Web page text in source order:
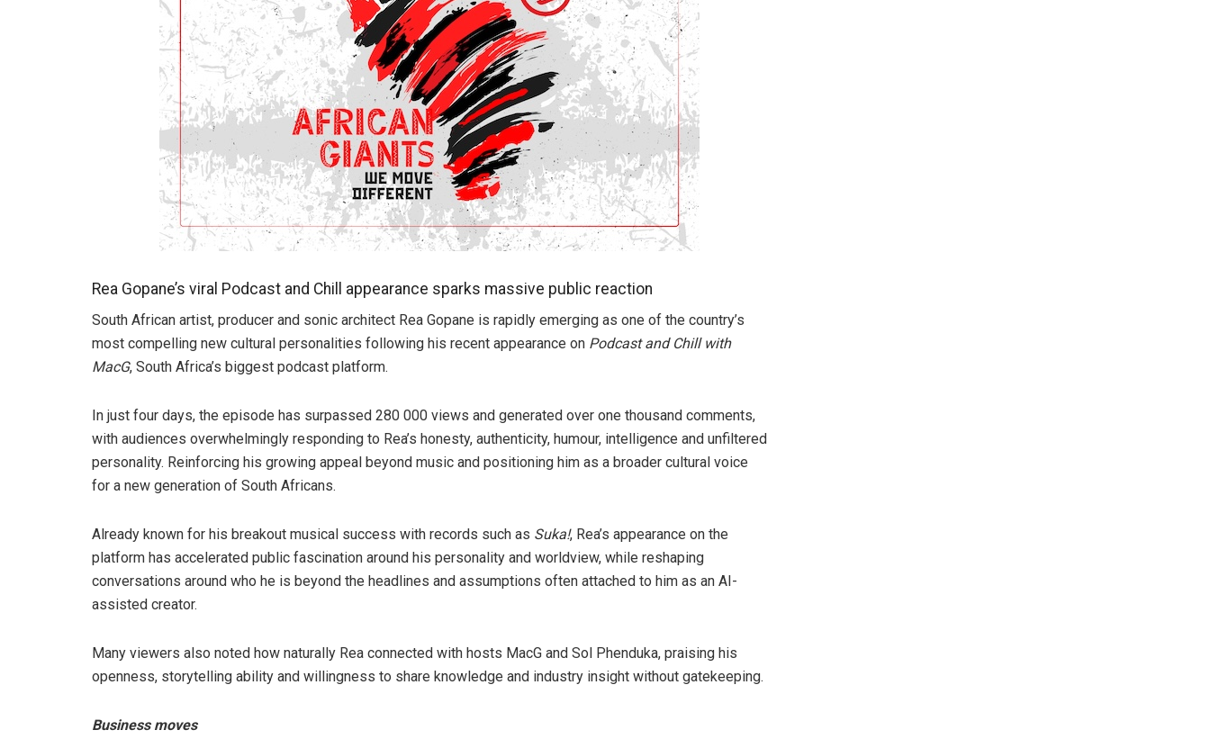
Rea Gopane’s viral Podcast and Chill appearance sparks massive public reaction
South African artist, producer and sonic architect Rea Gopane is rapidly emerging as one of the country’s
most compelling new cultural personalities following his recent appearance on Podcast and Chill with
MacG, South Africa’s biggest podcast platform.
In just four days, the episode has surpassed 280 000 views and generated over one thousand comments,
with audiences overwhelmingly responding to Rea’s honesty, authenticity, humour, intelligence and unfiltered
personality. Reinforcing his growing appeal beyond music and positioning him as a broader cultural voice
for a new generation of South Africans.
Already known for his breakout musical success with records such as Suka!, Rea’s appearance on the
platform has accelerated public fascination around his personality and worldview, while reshaping
conversations around who he is beyond the headlines and assumptions often attached to him as an AI-
assisted creator.
Many viewers also noted how naturally Rea connected with hosts MacG and Sol Phenduka, praising his
openness, storytelling ability and willingness to share knowledge and industry insight without gatekeeping.
Business moves